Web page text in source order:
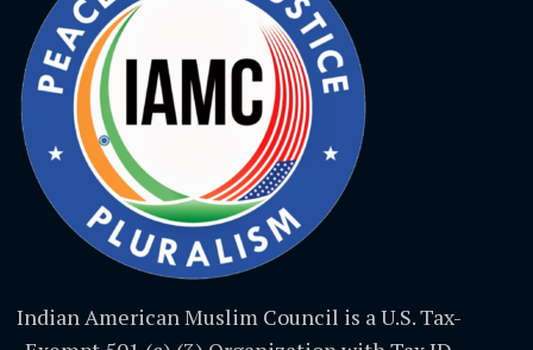
Indian American Muslim Council is a U.S. Tax-